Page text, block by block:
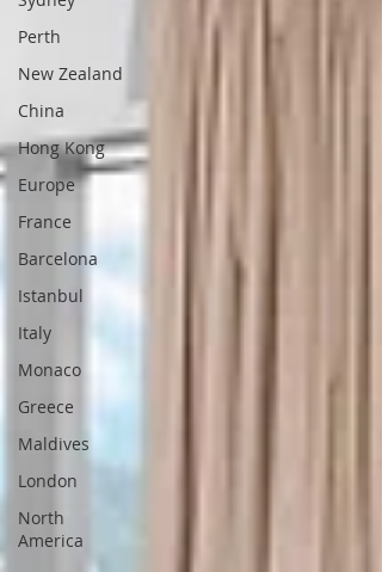
Perth
New Zealand
China
Hong Kong
Europe
France
Barcelona
Istanbul
Italy
Monaco
Greece
Maldives
London
North
America